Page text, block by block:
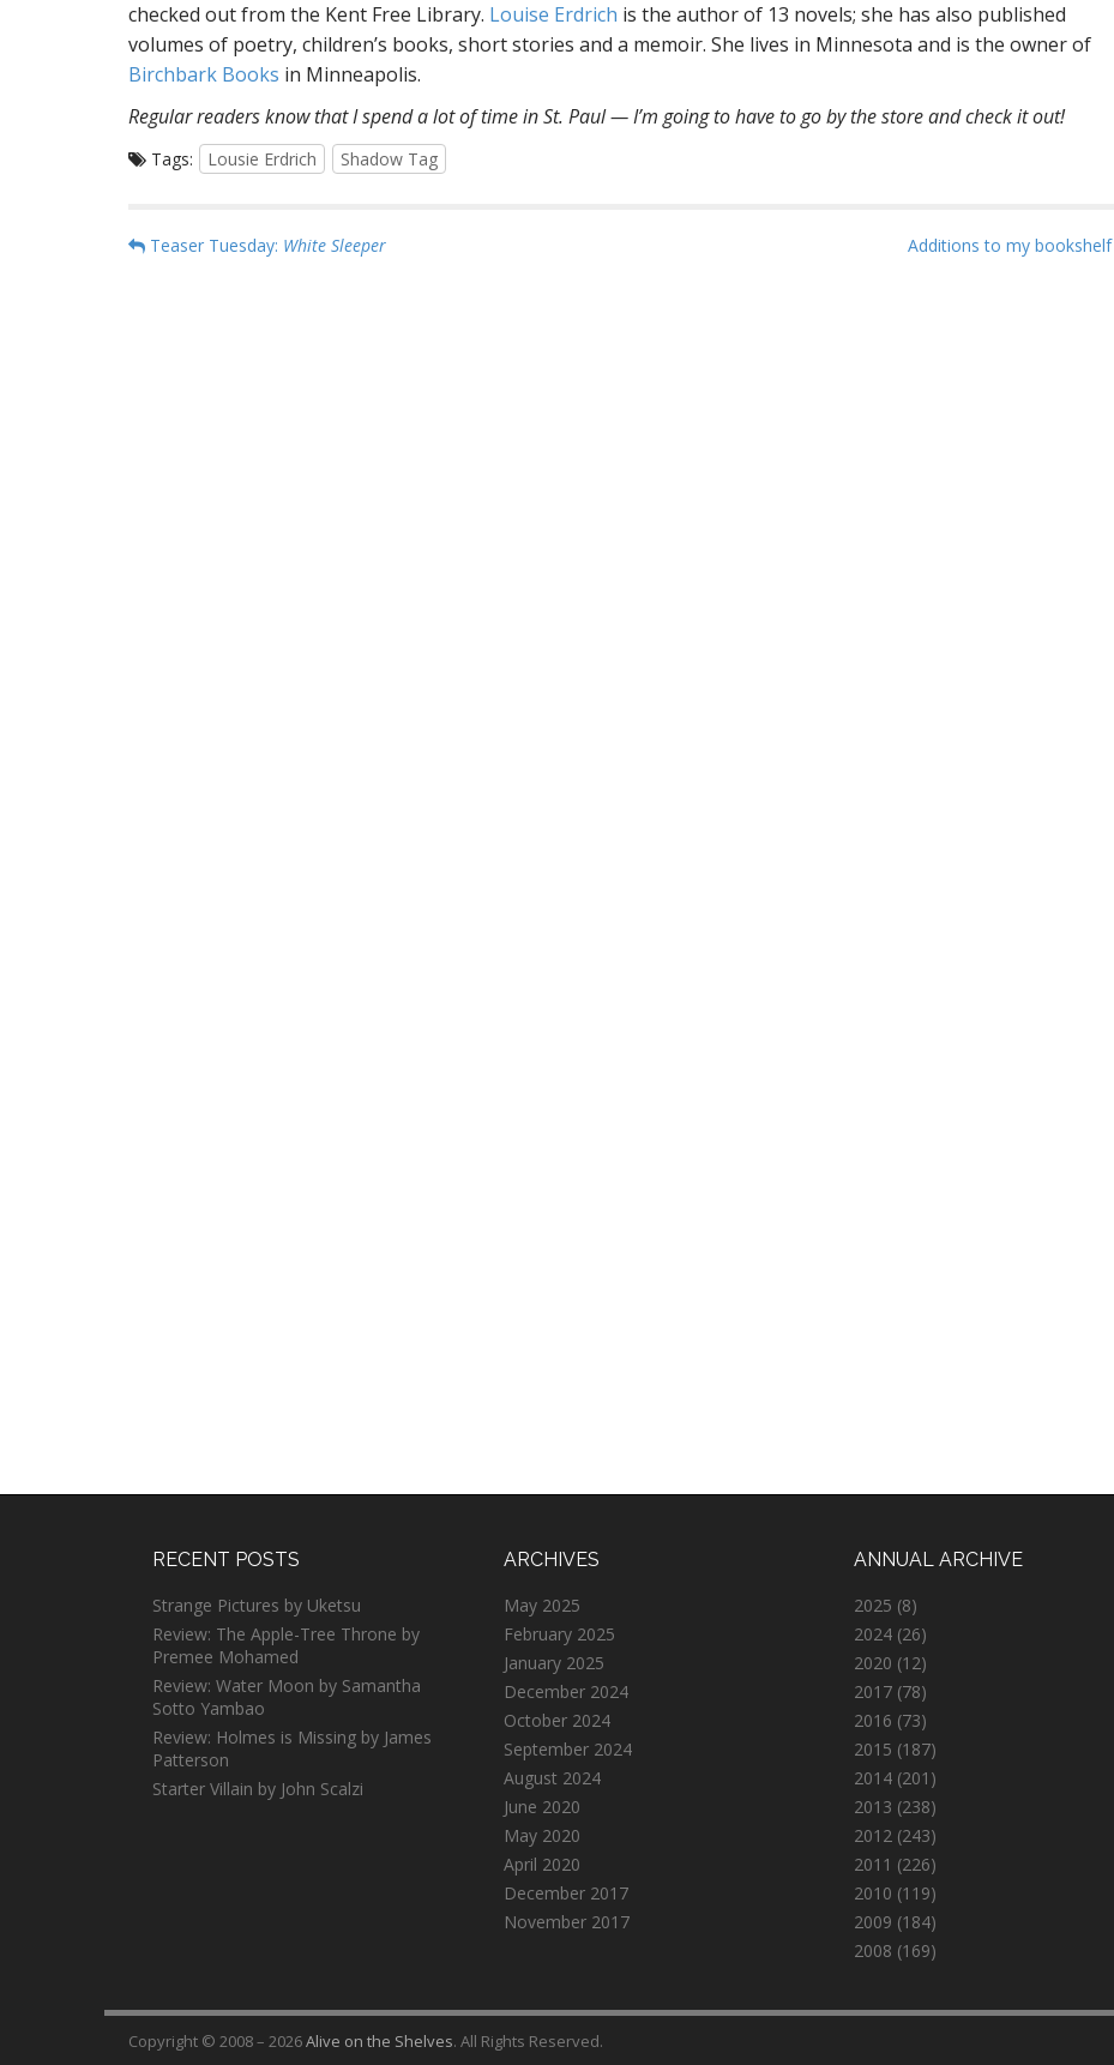
checked out from the Kent Free Library. Louise Erdrich is the author of 13 novels; she has also published
volumes of poetry, children’s books, short stories and a memoir. She lives in Minnesota and is the owner of
Birchbark Books in Minneapolis.
Regular readers know that I spend a lot of time in St. Paul — I’m going to have to go by the store and check it out!
Tags: Lousie Erdrich Shadow Tag
P Teaser Tuesday: White Sleeper Additions to my bookshelf
RECENT POSTS
Strange Pictures by Uketsu
Review: The Apple-Tree Throne by
Premee Mohamed
Review: Water Moon by Samantha
Sotto Yambao
Review: Holmes is Missing by James
Patterson
Starter Villain by John Scalzi
ARCHIVES
May 2025
February 2025
January 2025
December 2024
October 2024
September 2024
August 2024
June 2020
May 2020
April 2020
December 2017
November 2017
ANNUAL ARCHIVE
2025 (8)
2024 (26)
2020 (12)
2017 (78)
2016 (73)
2015 (187)
2014 (201)
2013 (238)
2012 (243)
2011 (226)
2010 (119)
2009 (184)
2008 (169)
Copyright © 2008 – 2026Alive on the Shelves. All Rights Reserved.